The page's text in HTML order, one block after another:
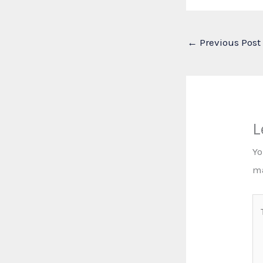
← Previous Post